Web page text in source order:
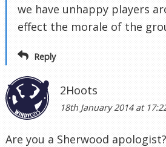
we have unhappy players
effect the morale of the
Reply
2Hoots
18th January 2014 at
Are you a Sherwood